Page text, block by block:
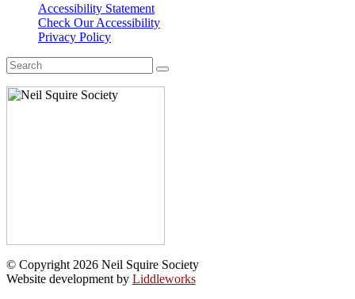
Accessibility Statement
Check Our Accessibility
Privacy Policy
Search
for:
© Copyright 2026 Neil Squire Society
Website development by Liddleworks